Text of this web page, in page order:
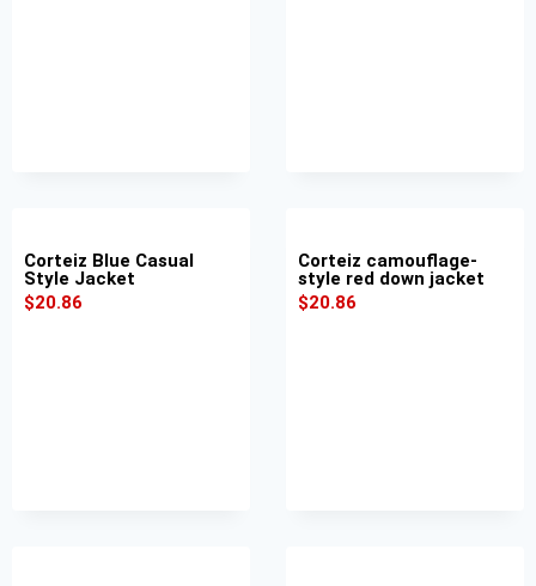
Corteiz Blue Casual
Style Jacket
$20.86
Corteiz camouflage-
style red down jacket
$20.86